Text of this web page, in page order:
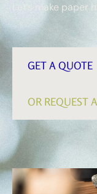
Let’s make paper
GET A QUOTE
OR REQUEST